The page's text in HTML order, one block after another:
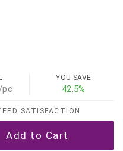
YOU SAVE
42.5%
SATISFACTION